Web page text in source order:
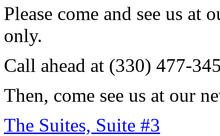
Please come and see us
only.
Call ahead at (330) 477-
Then, come see us at our
The Suites, Suite #3